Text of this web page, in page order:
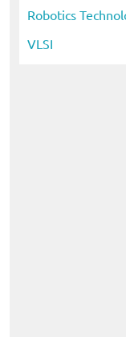
Robotics
VLSI